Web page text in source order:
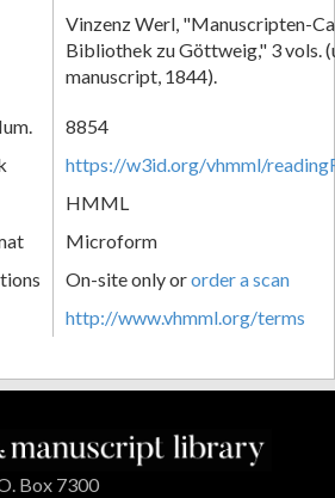
Vinzenz Werl, "Manuscripten-
Bibliothek zu Göttweig," 3 vols.
manuscript, 1844).
8854
https://w3id.org/vhmml/
HMML
Microform
On-site only ororder a scan
http://www.vhmml.org/terms
Box 7300